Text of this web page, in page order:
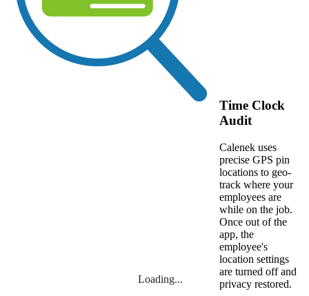
Time Clock
Audit
Calenek uses
precise GPS pin
locations to geo-
track where your
employees are
while on the job.
Once out of the
app, the
employee's
location settings
are turned off and
privacy restored.
Loading...